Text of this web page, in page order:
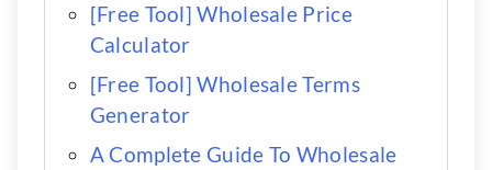
[Free Tool] Wholesale Price
Calculator
[Free Tool] Wholesale Terms
Generator
A Complete Guide To Wholesale